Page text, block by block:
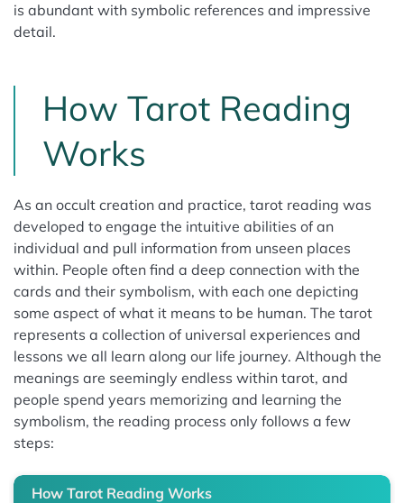
is abundant with symbolic references and impressive
detail.
How Tarot Reading
Works
As an occult creation and practice, tarot reading was
developed to engage the intuitive abilities of an
individual and pull information from unseen places
within. People often find a deep connection with the
cards and their symbolism, with each one depicting
some aspect of what it means to be human. The tarot
represents a collection of universal experiences and
lessons we all learn along our life journey. Although the
meanings are seemingly endless within tarot, and
people spend years memorizing and learning the
symbolism, the reading process only follows a few
steps:
How Tarot Reading Works